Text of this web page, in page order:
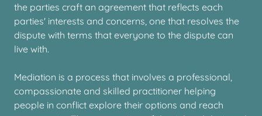
the parties craft an agreement that reflects each
parties' interests and concerns, one that resolves the
dispute with terms that everyone to the dispute can
live with.
Mediation is a process that involves a professional,
compassionate and skilled practitioner helping
people in conflict explore their options and reach